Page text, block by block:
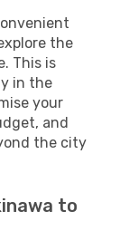
the
This is
in the
your
and
the city
to